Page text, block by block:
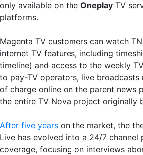
only available on the Oneplay TV
platforms.
Magenta TV customers can watch
internet TV features, including
timeline) and access to the weekly
to pay-TV operators, live broadcasts
of charge online on the parent news
the entire TV Nova project originally
After five years on the market, the
Live has evolved into a 24/7 channel
coverage, focusing on interviews